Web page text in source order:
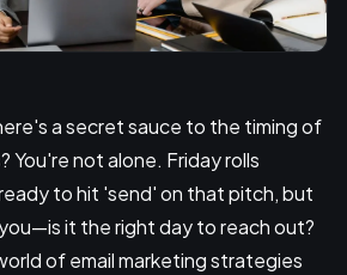
a secret sauce to the timing of
You're not alone. Friday rolls
to hit 'send' on that pitch, but
it the right day to reach out?
of email marketing strategies